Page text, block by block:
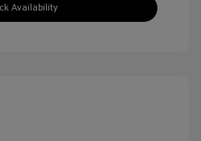
Availability